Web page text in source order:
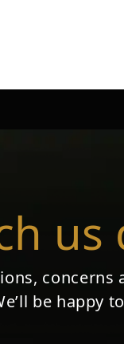
us
concerns
be happy